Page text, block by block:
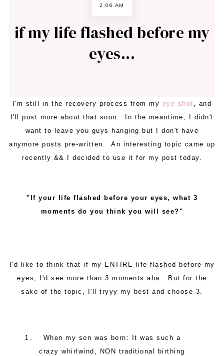
2:06 AM
if my life flashed before my
eyes...
I'm still in the recovery process from my eye shot , and
I'll post more about that soon. In the meantime, I didn't
want to leave you guys hanging but I don't have
anymore posts pre-written. An interesting topic came up
recently && I decided to use it for my post today.
"If your life flashed before your eyes, what 3
moments do you think you will see?"
I'd like to think that if my ENTIRE life flashed before my
eyes, I'd see more than 3 moments aha. But for the
sake of the topic, I'll tryyy my best and choose 3.
When my son was born: It was such a
crazy whirlwind, NON traditional birthing